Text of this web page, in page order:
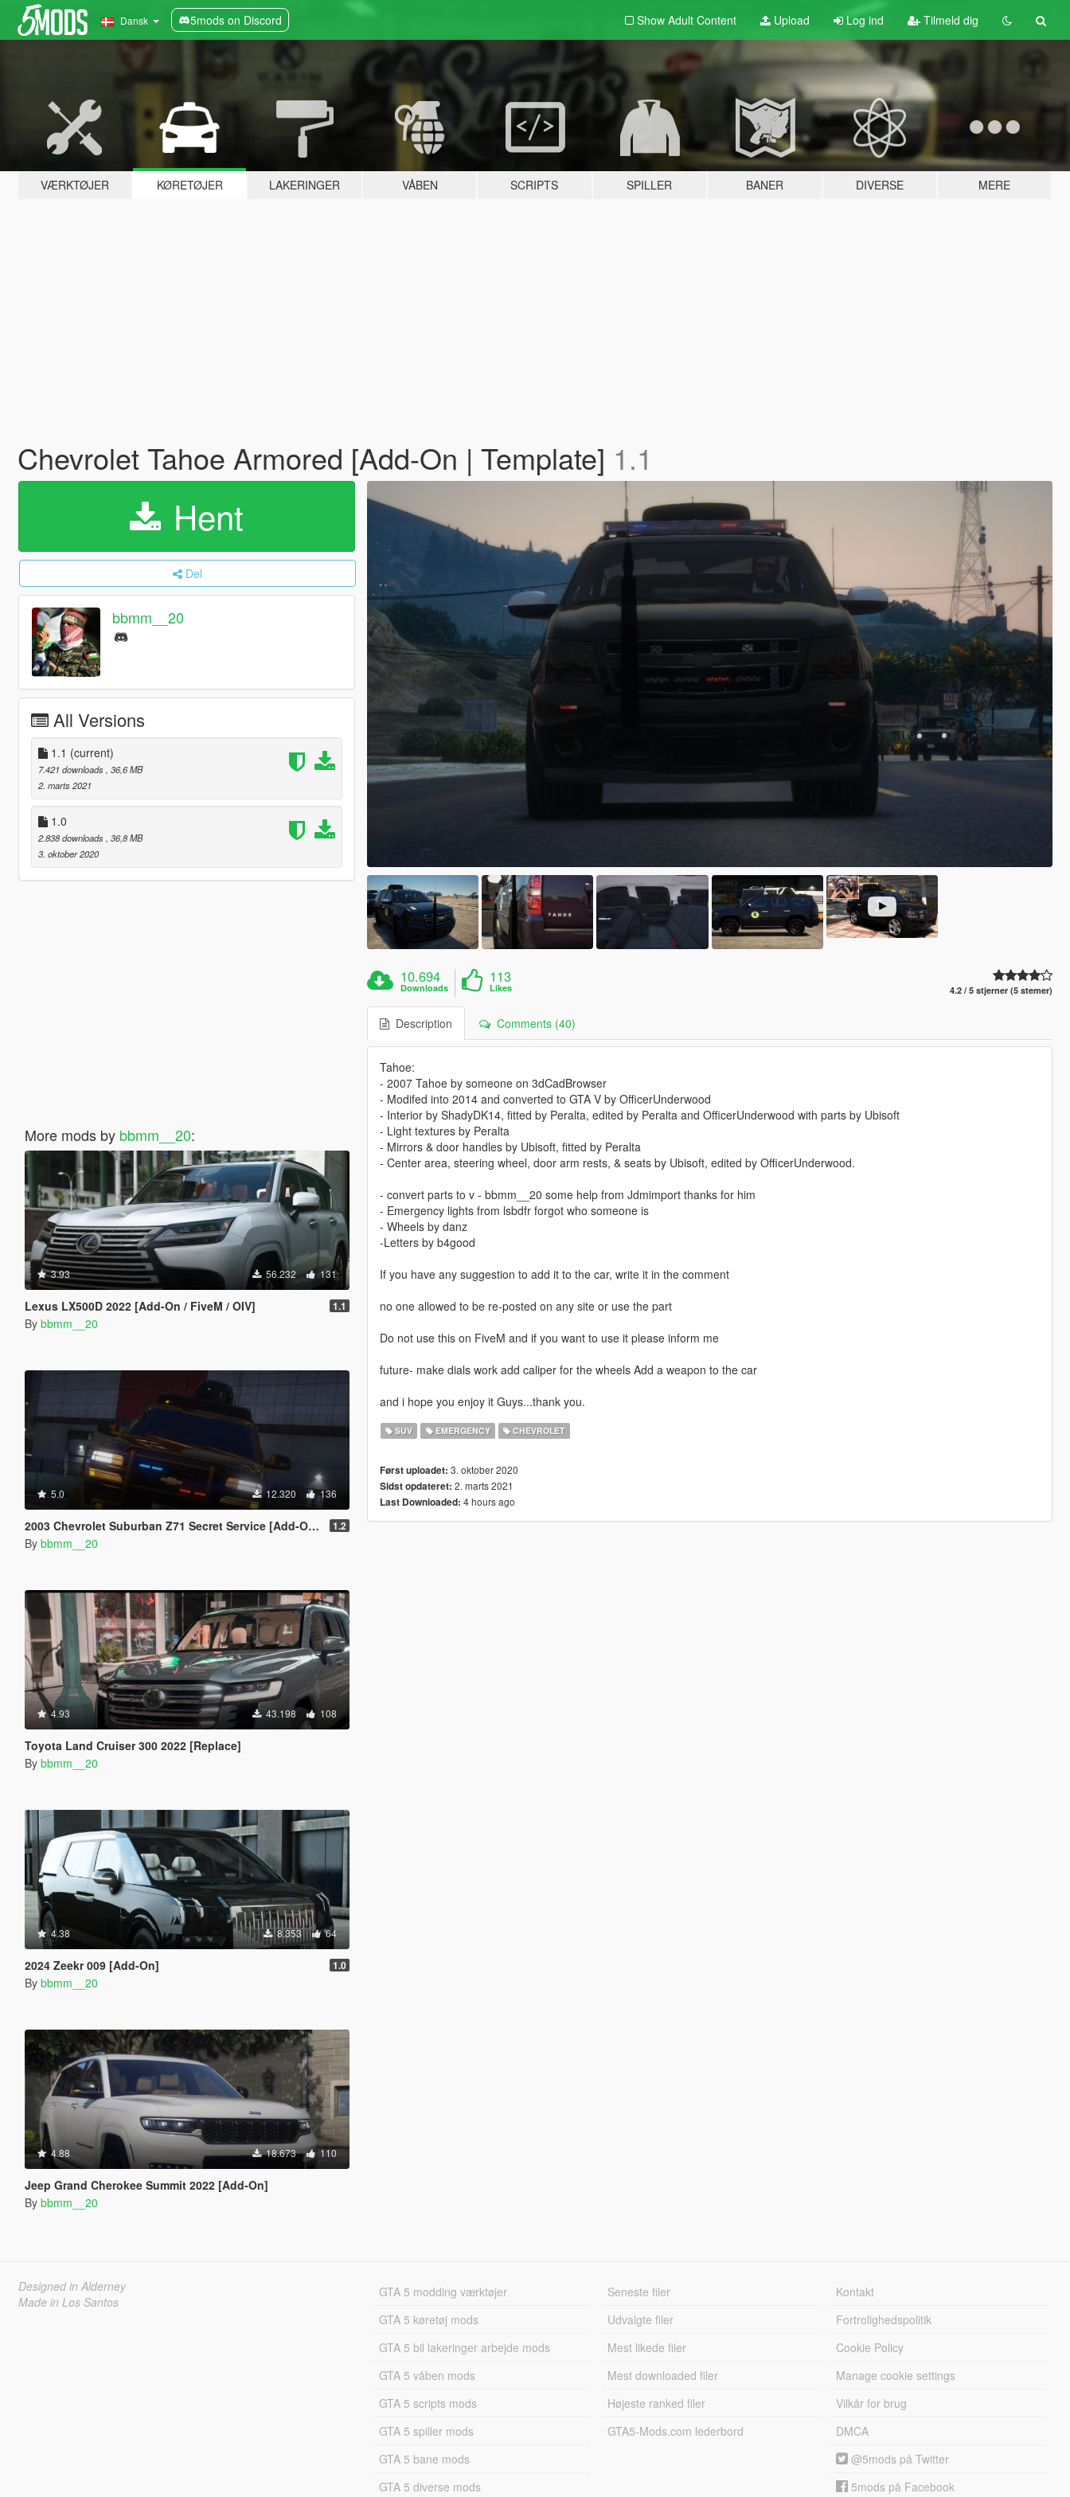
Dansk 5mods on Discord Show Adult Content Upload Log ind Tilmeld dig
VÆRKTØJER KØRETØJER LAKERINGER VÅBEN SCRIPTS SPILLER BANER DIVERSE MERE
Chevrolet Tahoe Armored [Add-On | Template] 1.1
Hent
Del
bbmm__20
All Versions
1.1 (current)
7.421 downloads , 36,6 MB
2. marts 2021
1.0
2.838 downloads , 36,8 MB
3. oktober 2020
More mods by bbmm__20:
3.93 56.232 131
Lexus LX500D 2022 [Add-On / FiveM / OIV] 1.1
By bbmm__20
5.0 12.320 136
2003 Chevrolet Suburban Z71 Secret Service [Add-On | Unlocked] 1.2
By bbmm__20
4.93 43.198 108
Toyota Land Cruiser 300 2022 [Replace]
By bbmm__20
4.38 8.353 64
2024 Zeekr 009 [Add-On] 1.0
By bbmm__20
4.88 18.673 110
Jeep Grand Cherokee Summit 2022 [Add-On]
By bbmm__20
10.694
Downloads
113
Likes 4.2 / 5 stjerner (5 stemer)
Description Comments (40)
Tahoe:
- 2007 Tahoe by someone on 3dCadBrowser
- Modifed into 2014 and converted to GTA V by OfficerUnderwood
- Interior by ShadyDK14, fitted by Peralta, edited by Peralta and OfficerUnderwood with parts by Ubisoft
- Light textures by Peralta
- Mirrors & door handles by Ubisoft, fitted by Peralta
- Center area, steering wheel, door arm rests, & seats by Ubisoft, edited by OfficerUnderwood.
- convert parts to v - bbmm__20 some help from Jdmimport thanks for him
- Emergency lights from lsbdfr forgot who someone is
- Wheels by danz
-Letters by b4good
If you have any suggestion to add it to the car, write it in the comment
no one allowed to be re-posted on any site or use the part
Do not use this on FiveM and if you want to use it please inform me
future- make dials work add caliper for the wheels Add a weapon to the car
and i hope you enjoy it Guys...thank you.
SUV EMERGENCY CHEVROLET
Først uploadet: 3. oktober 2020
Sidst opdateret: 2. marts 2021
Last Downloaded: 4 hours ago
Designed in Alderney
Made in Los Santos
GTA 5 modding værktøjer
GTA 5 køretøj mods
GTA 5 bil lakeringer arbejde mods
GTA 5 våben mods
GTA 5 scripts mods
GTA 5 spiller mods
GTA 5 bane mods
GTA 5 diverse mods
Seneste filer
Udvalgte filer
Mest likede filer
Mest downloaded filer
Højeste ranked filer
GTA5-Mods.com lederbord
Kontakt
Fortrolighedspolitik
Cookie Policy
Manage cookie settings
Vilkår for brug
DMCA
@5mods på Twitter
5mods på Facebook